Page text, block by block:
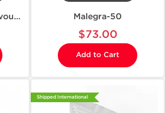
Kamagra Chewable Flavoured 100 Malegra-50
$73.00
Add to Cart
Shipped International